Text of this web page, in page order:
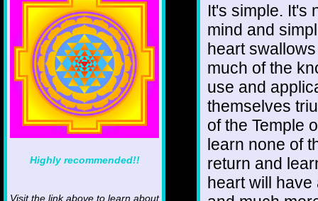
Highly recommended!!
Visit the link above to learn about
It's simple. It's
mind and
heart
much of the
use and
themselves
of the Temple
learn none of
return and
heart will have